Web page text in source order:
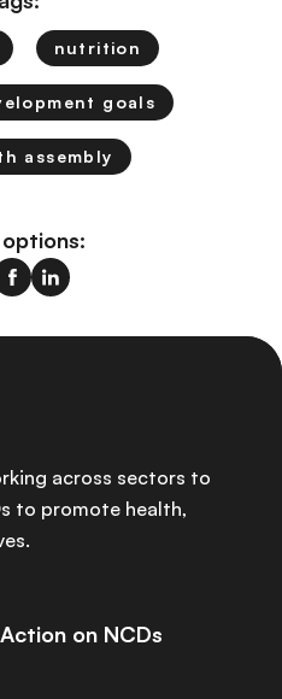
nutrition
goals
assembly
options:
across sectors to
to promote health,
on NCDs